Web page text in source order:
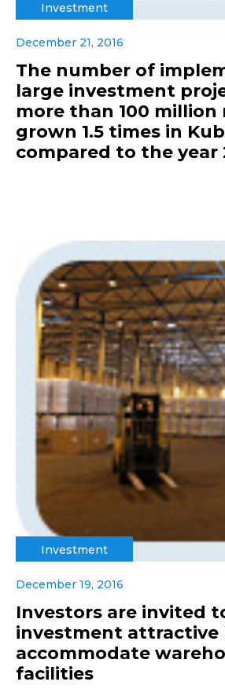
Investment
December 21, 2016
The number of
large investment
more than 100 million
grown 1.5 times in
compared to the year
Investment
December 19, 2016
Investors are invited
investment
accommodate
facilities